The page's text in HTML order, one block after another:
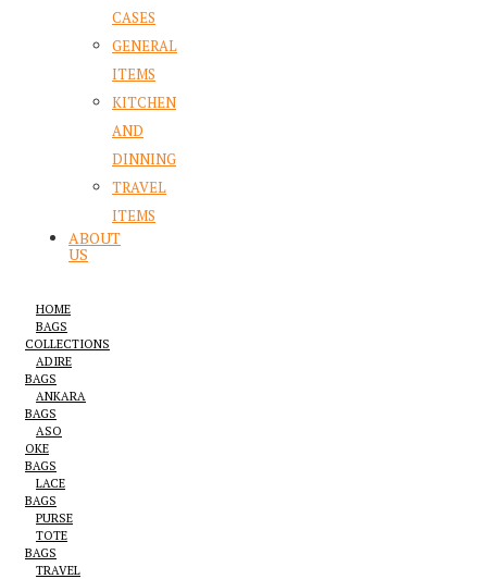
CASES
GENERAL
ITEMS
KITCHEN
AND
DINNING
TRAVEL
ITEMS
ABOUT
US
HOME
BAGS
COLLECTIONS
ADIRE
BAGS
ANKARA
BAGS
ASO
OKE
BAGS
LACE
BAGS
PURSE
TOTE
BAGS
TRAVEL